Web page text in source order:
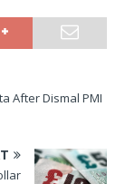
After Dismal PMI